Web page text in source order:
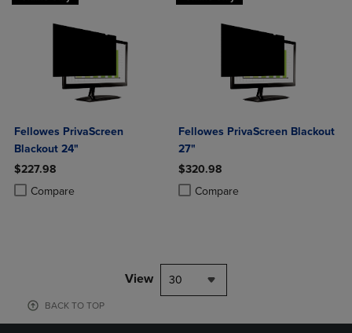
Fellowes PrivaScreen
Blackout 24"
$227.98
Compare
Product added, Select 2 to 4 Products to Compare, Items added for
Product removed, Select 2 to 4 Products to Compare, Items added
Fellowes PrivaScreen Blackout
27"
$320.98
Compare
Product added, Select 2 to 4
Product removed, Select 2 to 4
View 30
BACK TO TOP